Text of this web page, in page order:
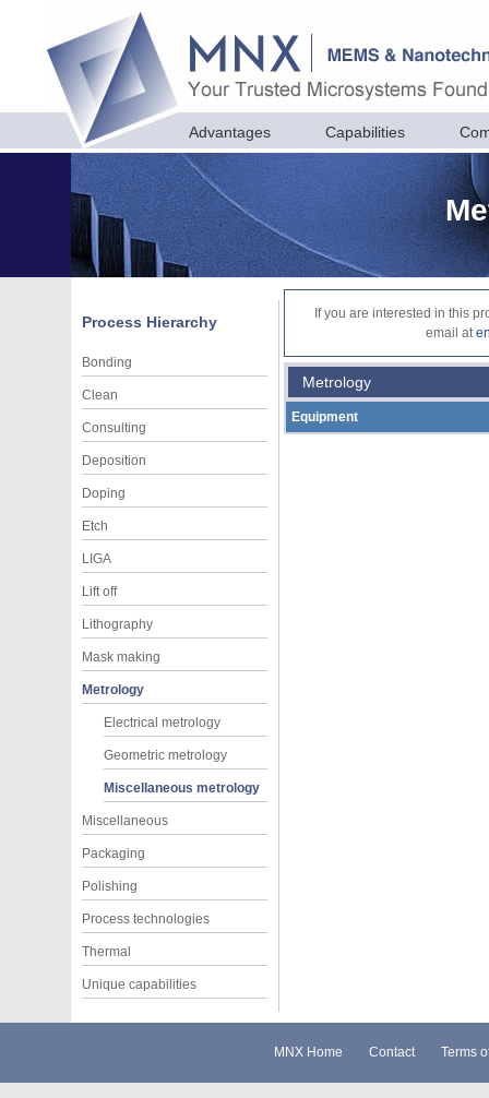
Advantages Capabilities
Process Hierarchy
Bonding
Clean
Consulting
Deposition
Doping
Etch
LIGA
Lift off
Lithography
Mask making
Metrology
Electrical metrology
Geometric metrology
Miscellaneous metrology
Miscellaneous
Packaging
Polishing
Process technologies
Thermal
Unique capabilities
If you are interested in this
email at
Metrology
Equipment
MNX Home Contact Terms